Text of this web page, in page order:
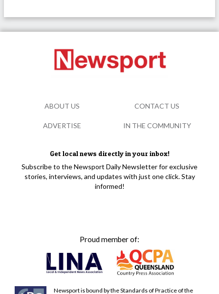
Get local news directly in your inbox!
Subscribe to the Newsport Daily Newsletter for exclusive
stories, interviews, and updates with just one click. Stay
informed!
Proud member of:
Newsport is bound by the Standards of Practice of the
ABOUT US CONTACT US
ADVERTISE IN THE COMMUNITY